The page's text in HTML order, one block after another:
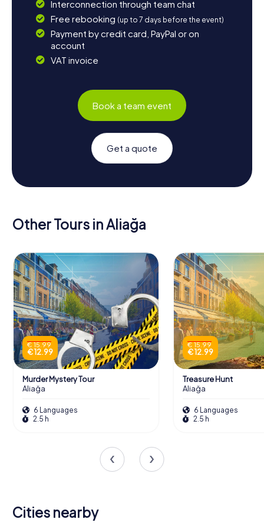
Interconnection through team chat
Free rebooking (up to 7 days before the event)
Payment by credit card, PayPal or on
account
VAT invoice
Book a team event
Get a quote
Other Tours in Aliağa
€ 15.99
€ 12.99
Murder Mystery Tour
Aliağa
6 Languages
2.5 h
€ 15.99
€ 12.99
Treasure Hunt
Aliağa
6 Languages
2.5 h
Cities nearby